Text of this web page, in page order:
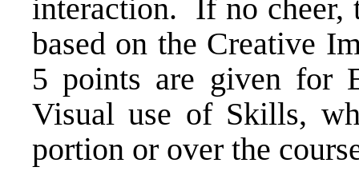
interaction. If no cheer,
based on the Creative
5 points are given for
Visual use of Skills,
portion or over the